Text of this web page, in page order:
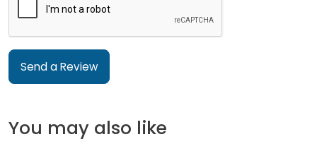
Send a Review
You may also like